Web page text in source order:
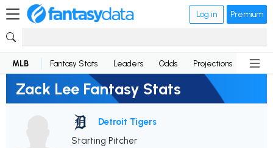
Log in Premium
MLB Fantasy Stats Leaders Odds Projections News
Zack Lee Fantasy Stats
Detroit Tigers
Starting Pitcher